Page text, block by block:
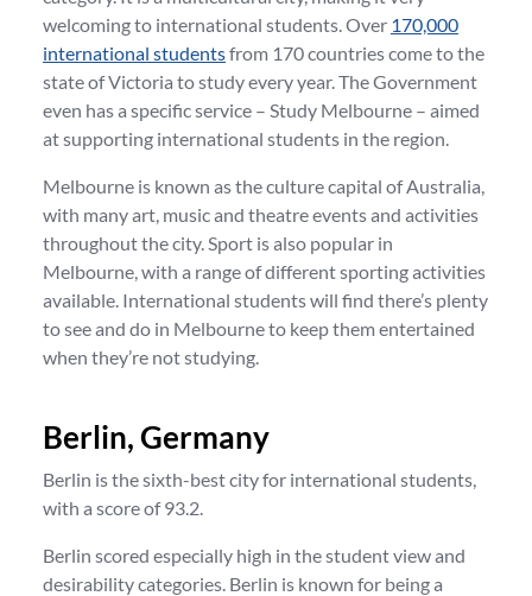
welcoming to international students. Over 170,000
international studentsfrom 170 countries come to the
state of Victoria to study every year. The Government
even has a specific service – Study Melbourne – aimed
at supporting international students in the region.
Melbourne is known as the culture capital of Australia,
with many art, music and theatre events and activities
throughout the city. Sport is also popular in
Melbourne, with a range of different sporting activities
available. International students will find there’s plenty
to see and do in Melbourne to keep them entertained
when they’re not studying.
Berlin, Germany
Berlin is the sixth-best city for international students,
with a score of 93.2.
Berlin scored especially high in the student view and
desirability categories. Berlin is known for being a